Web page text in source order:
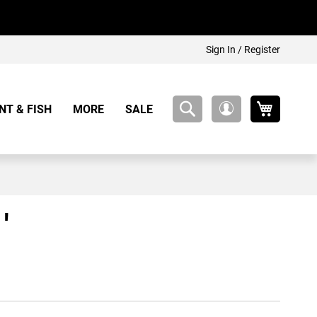
Sign In / Register
& FISH MORE SALE